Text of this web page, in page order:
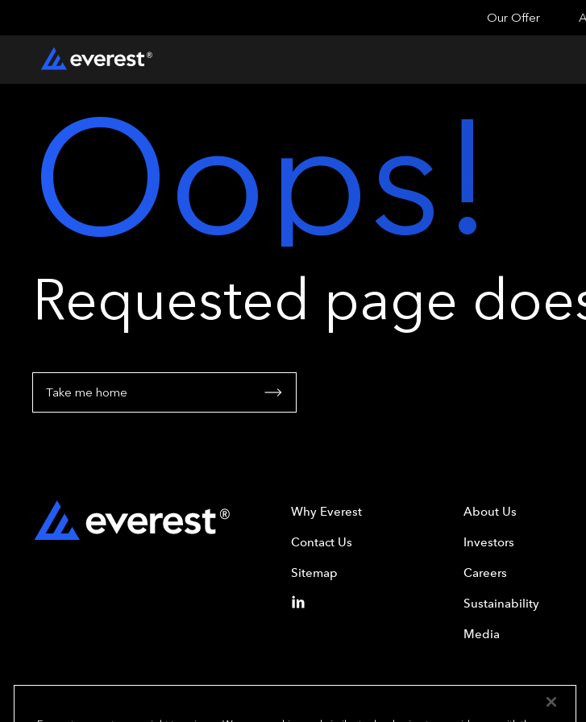
Our Offer
Oops!
Requested page
Take me home
Why Everest
Contact Us
Sitemap
About Us
Investors
Careers
Sustainability
Media
Copyright© 2024 Everest Group, Ltd. - All Rights Reserved